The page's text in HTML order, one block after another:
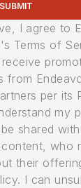
SUBMIT
I agree to
Terms of
from
per its
my
shared
who
their
I can